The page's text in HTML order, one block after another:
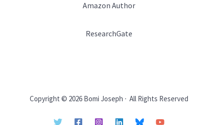
Amazon Author
ResearchGate
Copyright © 2026 Bomi Joseph ∙ All Rights Reserved